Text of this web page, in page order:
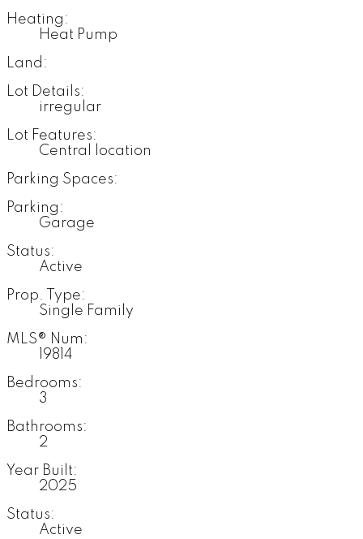
Heating:
Heat Pump
Land:
Lot Details:
irregular
Lot Features:
Central location
Parking Spaces:
Parking:
Garage
Status:
Active
Prop. Type:
Single Family
MLS® Num:
19814
Bedrooms:
3
Bathrooms:
2
Year Built:
2025
Status:
Active